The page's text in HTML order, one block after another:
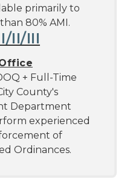
primarily to
80% AMI.
II/III
+ Full-Time
County's
Department
experienced
of
Ordinances.